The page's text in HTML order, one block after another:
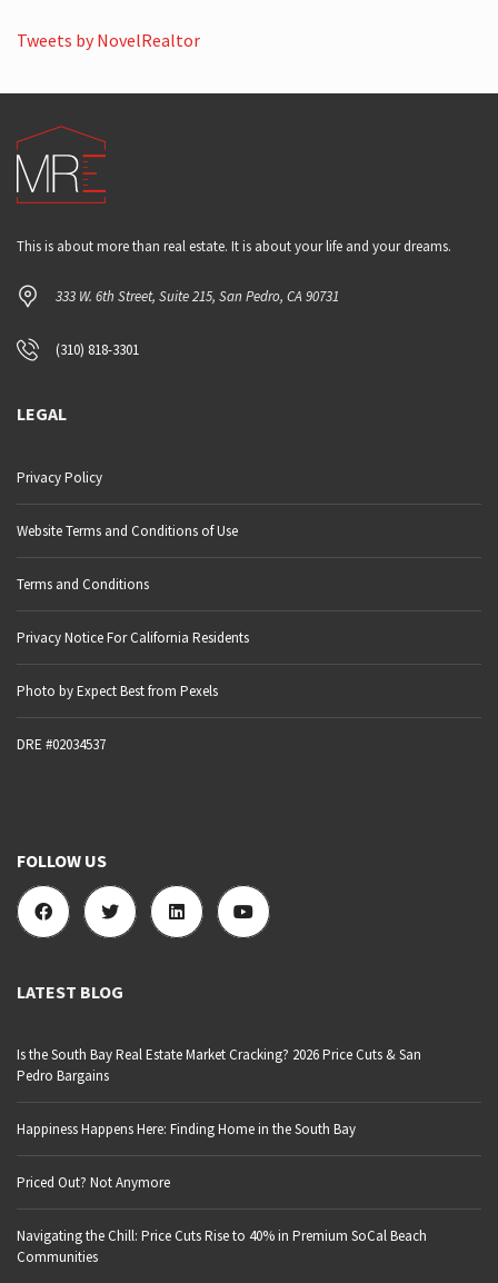
Tweets by NovelRealtor
This is about more than real estate. It is about your life and your dreams.
333 W. 6th Street, Suite 215, San Pedro, CA 90731
(310) 818-3301
LEGAL
Privacy Policy
Website Terms and Conditions of Use
Terms and Conditions
Privacy Notice For California Residents
Photo by Expect Best from Pexels
DRE #02034537
FOLLOW US
LATEST BLOG
Is the South Bay Real Estate Market Cracking? 2026 Price Cuts & San
Pedro Bargains
Happiness Happens Here: Finding Home in the South Bay
Priced Out? Not Anymore
Navigating the Chill: Price Cuts Rise to 40% in Premium SoCal Beach
Communities